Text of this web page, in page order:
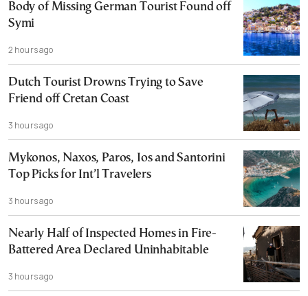
Body of Missing German Tourist Found off
Symi
2 hours ago
Dutch Tourist Drowns Trying to Save
Friend off Cretan Coast
3 hours ago
Mykonos, Naxos, Paros, Ios and Santorini
Top Picks for Int’l Travelers
3 hours ago
Nearly Half of Inspected Homes in Fire-
Battered Area Declared Uninhabitable
3 hours ago